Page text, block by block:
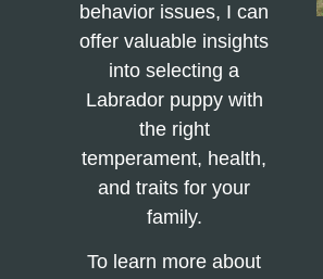
behavior issues, I can
offer valuable insights
into selecting a
Labrador puppy with
the right
temperament, health,
and traits for your
family.
To learn more about